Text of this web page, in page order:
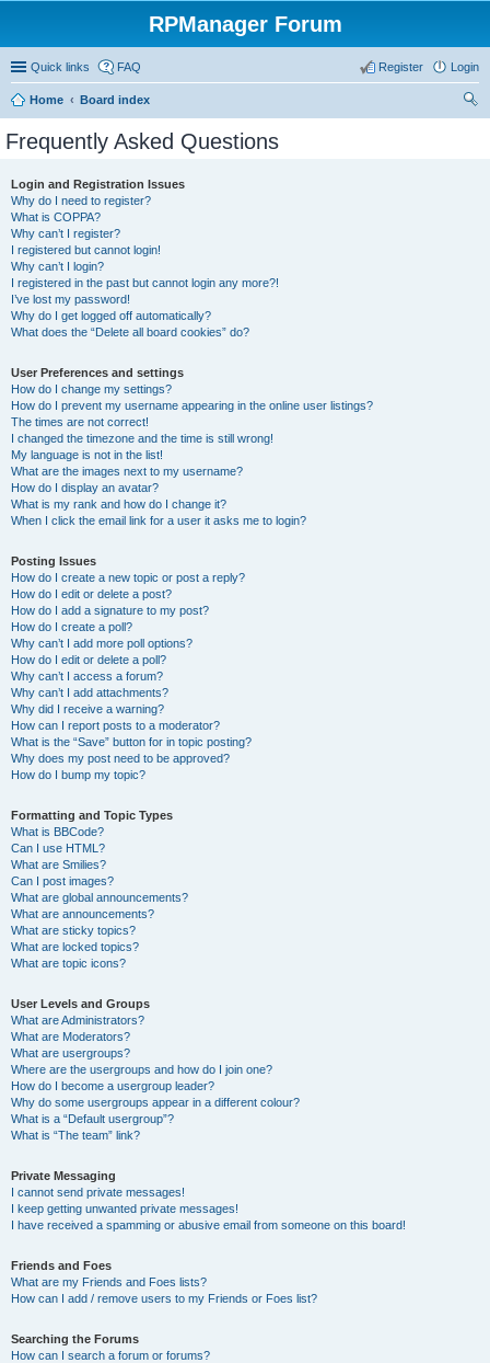
RPManager Forum
Quick links FAQ Login
Register
Home
Board index
Frequently Asked Questions
Login and Registration Issues
Why do I need to register?
What is COPPA?
Why can’t I register?
I registered but cannot login!
Why can’t I login?
I registered in the past but cannot login any more?!
I’ve lost my password!
Why do I get logged off automatically?
What does the “Delete all board cookies” do?
User Preferences and settings
How do I change my settings?
How do I prevent my username appearing in the online user listings?
The times are not correct!
I changed the timezone and the time is still wrong!
My language is not in the list!
What are the images next to my username?
How do I display an avatar?
What is my rank and how do I change it?
When I click the email link for a user it asks me to login?
Posting Issues
How do I create a new topic or post a reply?
How do I edit or delete a post?
How do I add a signature to my post?
How do I create a poll?
Why can’t I add more poll options?
How do I edit or delete a poll?
Why can’t I access a forum?
Why can’t I add attachments?
Why did I receive a warning?
How can I report posts to a moderator?
What is the “Save” button for in topic posting?
Why does my post need to be approved?
How do I bump my topic?
Formatting and Topic Types
What is BBCode?
Can I use HTML?
What are Smilies?
Can I post images?
What are global announcements?
What are announcements?
What are sticky topics?
What are locked topics?
What are topic icons?
User Levels and Groups
What are Administrators?
What are Moderators?
What are usergroups?
Where are the usergroups and how do I join one?
How do I become a usergroup leader?
Why do some usergroups appear in a different colour?
What is a “Default usergroup”?
What is “The team” link?
Private Messaging
I cannot send private messages!
I keep getting unwanted private messages!
I have received a spamming or abusive email from someone on this board!
Friends and Foes
What are my Friends and Foes lists?
How can I add / remove users to my Friends or Foes list?
Searching the Forums
How can I search a forum or forums?